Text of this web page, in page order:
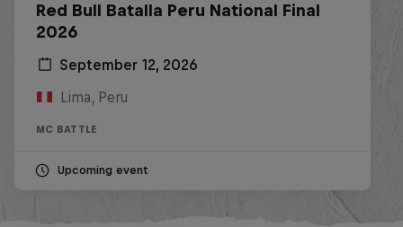
Red Bull Batalla Peru National Final
2026
September 12, 2026
Lima, Peru
MC BATTLE
Upcoming event